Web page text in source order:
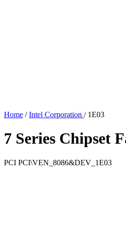
Home / Intel Corporation / 1E03
7 Series Chipset
PCI PCI\VEN_8086&DEV_1E03